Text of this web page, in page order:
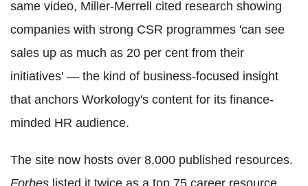
same video, Miller-Merrell cited research showing
companies with strong CSR programmes 'can see
sales up as much as 20 per cent from their
initiatives' — the kind of business-focused insight
that anchors Workology's content for its finance-
minded HR audience.
The site now hosts over 8,000 published resources.
Forbes listed it twice as a top 75 career resource.